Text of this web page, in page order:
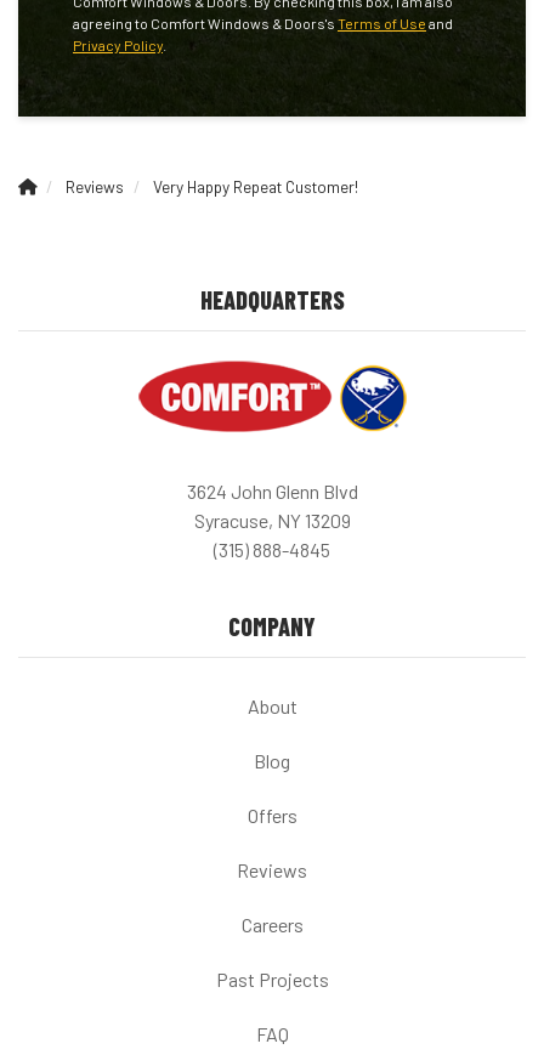
agreeing to Comfort Windows & Doors's Terms of Use and
Privacy Policy
Reviews Very Happy Repeat Customer!
HEADQUARTERS
3624 John Glenn Blvd
Syracuse, NY 13209
(315) 888-4845
COMPANY
About
Blog
Offers
Reviews
Careers
Past Projects
FAQ